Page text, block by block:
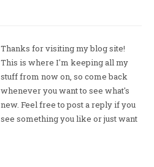
Thanks for visiting my blog site!
This is where I'm keeping all my
stuff from now on, so come back
whenever you want to see what's
new. Feel free to post a reply if you
see something you like or just want